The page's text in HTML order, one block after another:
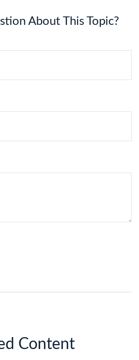
About This Topic?
Content